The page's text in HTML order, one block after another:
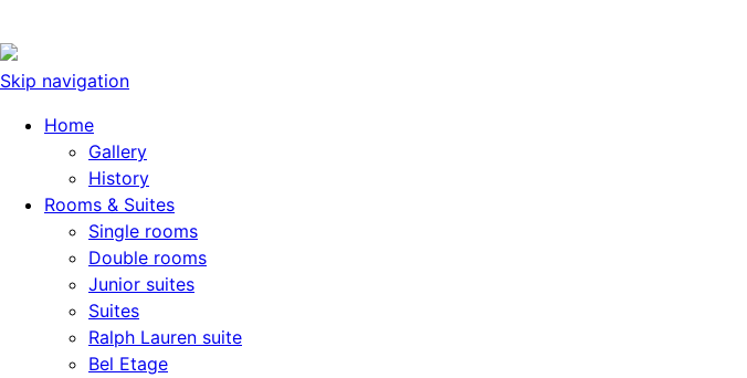
Skip navigation
Home
Gallery
History
Rooms & Suites
Single rooms
Double rooms
Junior suites
Suites
Ralph Lauren suite
Bel Etage